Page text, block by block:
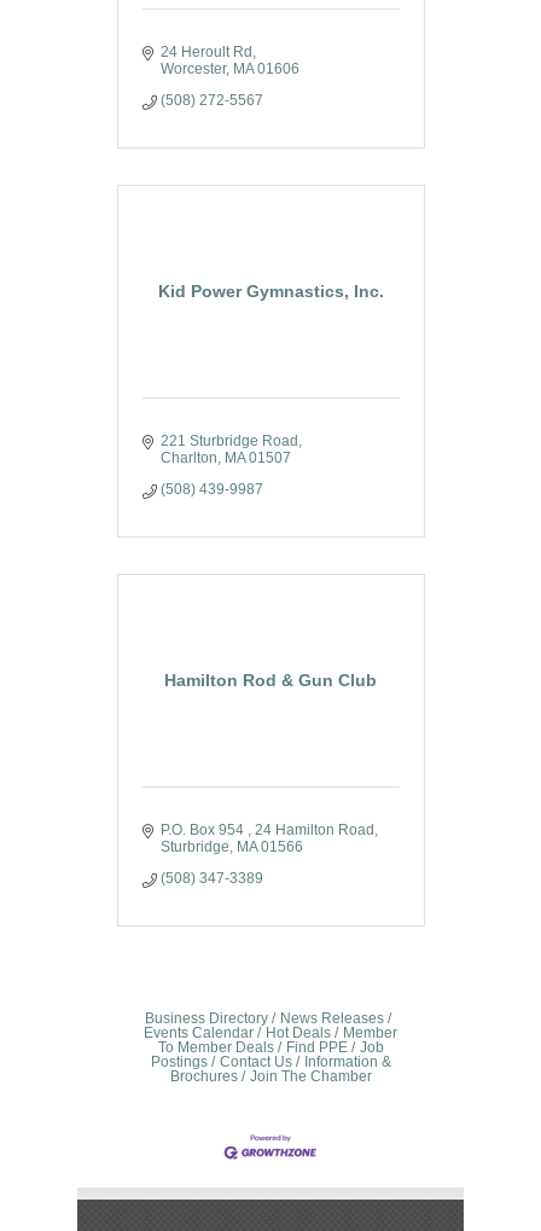
24 Heroult Rd
Worcester
MA 01606
(508) 272-5567
Kid Power Gymnastics, Inc.
221 Sturbridge Road
Charlton
MA 01507
(508) 439-9987
Hamilton Rod & Gun Club
P.O. Box 954
24 Hamilton Road
Sturbridge
MA 01566
(508) 347-3389
Business Directory
News Releases
Events Calendar
Hot Deals
Member
To Member Deals
Find PPE
Job
Postings
Contact Us
Information &
Brochures
Join The Chamber